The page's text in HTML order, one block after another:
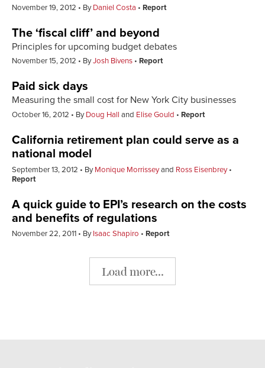
November 19, 2012 ByDaniel Costa Report
The ‘fiscal cliff’ and beyond
Principles for upcoming budget debates
November 15, 2012 ByJosh Bivens Report
Paid sick days
Measuring the small cost for New York City businesses
October 16, 2012 ByDoug Hall and Elise Gould Report
California retirement plan could serve as a
national model
September 13, 2012 ByMonique Morrisseyand Ross Eisenbrey
Report
A quick guide to EPI’s research on the costs
and benefits of regulations
November 22, 2011 ByIsaac Shapiro Report
Load more...